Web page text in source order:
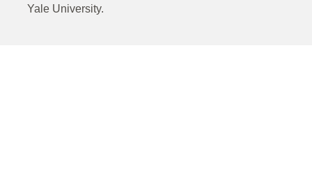
Yale University.